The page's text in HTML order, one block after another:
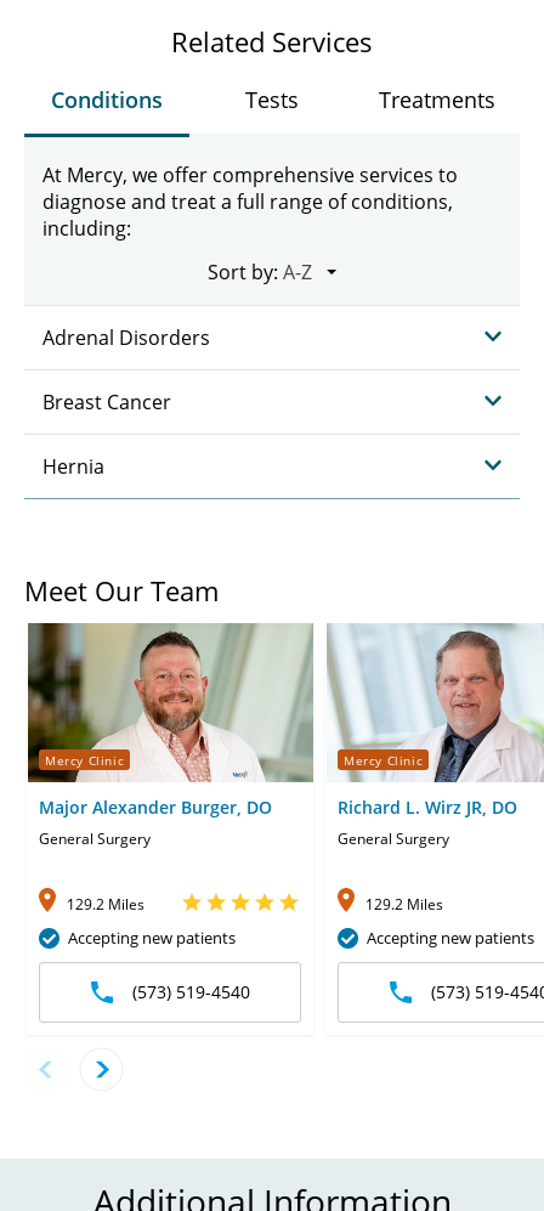
Related Services
Conditions Tests Treatments
At Mercy, we offer comprehensive services to
diagnose and treat a full range of conditions,
including:
Sort by:
Adrenal Disorders
Breast Cancer
Hernia
Meet Our Team
Mercy Clinic
Major Alexander Burger, DO
General Surgery
129.2 Miles
Accepting new patients
(573) 519-4540
Mercy Clinic
Richard L. Wirz JR, DO
General Surgery
129.2 Miles
Accepting new patients
(573) 519-
Additional Information